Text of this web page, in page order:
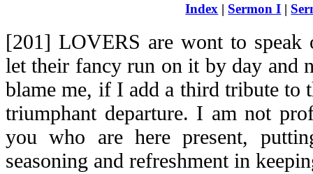
Index | Sermon I |
[201] LOVERS are wont to
let their fancy run on it by day and
blame me, if I add a third tribute to
triumphant departure. I am not
you who are here present,
seasoning and refreshment in